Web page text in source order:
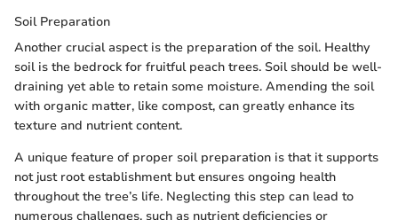
Soil Preparation
Another crucial aspect is the preparation of the soil. Healthy
soil is the bedrock for fruitful peach trees. Soil should be well-
draining yet able to retain some moisture. Amending the soil
with organic matter, like compost, can greatly enhance its
texture and nutrient content.
A unique feature of proper soil preparation is that it supports
not just root establishment but ensures ongoing health
throughout the tree’s life. Neglecting this step can lead to
numerous challenges, such as nutrient deficiencies or